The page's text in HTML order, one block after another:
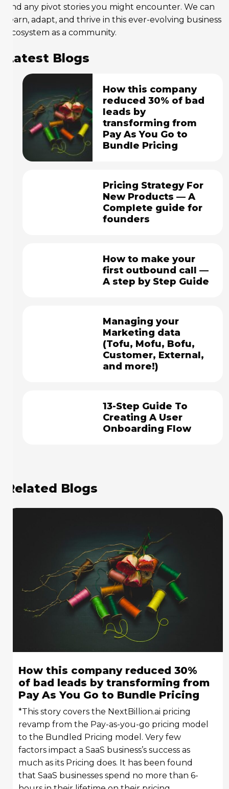
and any pivot stories you might encounter. We can
learn, adapt, and thrive in this ever-evolving business
ecosystem as a community.
Latest Blogs
How this company
reduced 30% of bad
leads by
transforming from
Pay As You Go to
Bundle Pricing
Pricing Strategy For
New Products — A
Complete guide for
founders
How to make your
first outbound call —
A step by Step Guide
Managing your
Marketing data
(Tofu, Mofu, Bofu,
Customer, External,
and more!)
13-Step Guide To
Creating A User
Onboarding Flow
Related Blogs
How this company reduced 30%
of bad leads by transforming from
Pay As You Go to Bundle Pricing
*This story covers the NextBillion.ai pricing
revamp from the Pay-as-you-go pricing model
to the Bundled Pricing model. Very few
factors impact a SaaS business’s success as
much as its Pricing does. It has been found
that SaaS businesses spend no more than 6-